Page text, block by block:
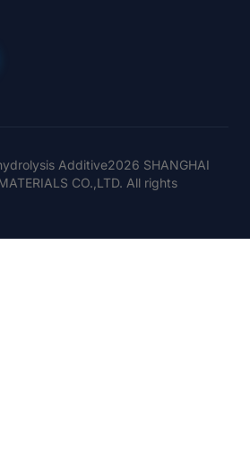
Additive2026 SHANGHAI
CO.,LTD. All rights